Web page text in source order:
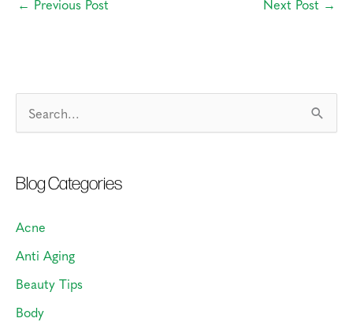
← Previous Post Next Post →
e
r
h
f
o
r
Blog Categories
Acne
Anti Aging
Beauty Tips
Body